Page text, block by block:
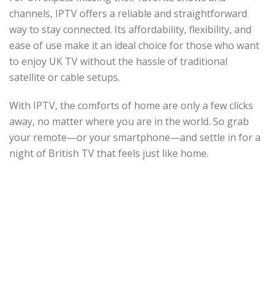
channels, IPTV offers a reliable and straightforward
way to stay connected. Its affordability, flexibility, and
ease of use make it an ideal choice for those who want
to enjoy UK TV without the hassle of traditional
satellite or cable setups.
With IPTV, the comforts of home are only a few clicks
away, no matter where you are in the world. So grab
your remote—or your smartphone—and settle in for a
night of British TV that feels just like home.